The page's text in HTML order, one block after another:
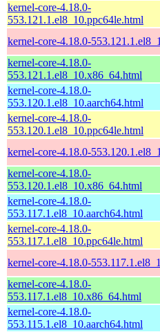
kernel-core-4.18.0-
553.121.1.el8_10.ppc64le.html
kernel-core-4.18.0-
kernel-core-4.18.0-
553.121.1.el8_10.x86_64.html
kernel-core-4.18.0-
553.120.1.el8_10.aarch64.html
kernel-core-4.18.0-
553.120.1.el8_10.ppc64le.html
kernel-core-4.18.0-
kernel-core-4.18.0-
553.120.1.el8_10.x86_64.html
kernel-core-4.18.0-
553.117.1.el8_10.aarch64.html
kernel-core-4.18.0-
553.117.1.el8_10.ppc64le.html
kernel-core-4.18.0-
kernel-core-4.18.0-
553.117.1.el8_10.x86_64.html
kernel-core-4.18.0-
553.115.1.el8_10.aarch64.html